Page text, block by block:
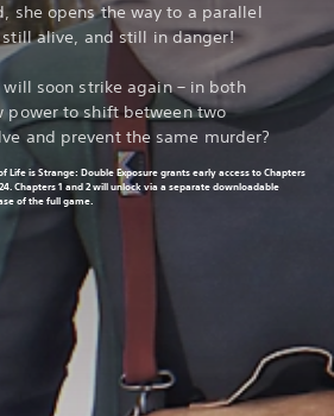
she opens the way to a parallel
alive, and still in danger!
soon strike again – in both
power to shift between two
and prevent the same murder?
Life is Strange: Double Exposure grants early access to Chapters
Chapters 1 and 2 will unlock via a separate downloadable
of the full game.